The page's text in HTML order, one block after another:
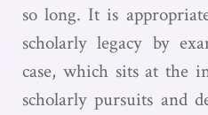
so long. It is
scholarly legacy by
case, which sits at the
scholarly pursuits and